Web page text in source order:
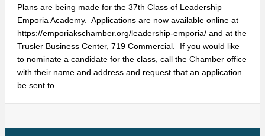
Plans are being made for the 37th Class of Leadership
Emporia Academy. Applications are now available online at
https://emporiakschamber.org/leadership-emporia/ and at the
Trusler Business Center, 719 Commercial. If you would like
to nominate a candidate for the class, call the Chamber office
with their name and address and request that an application
be sent to…